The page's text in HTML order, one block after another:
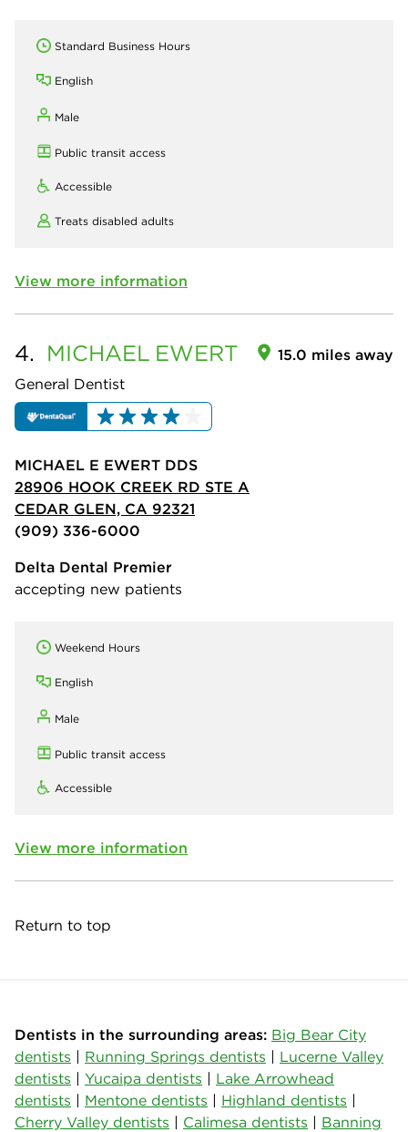
Standard Business Hours
English
Male
Public transit access
Accessible
Treats disabled adults
View more information
4. MICHAEL EWERT
General Dentist
15.0 miles away
MICHAEL E EWERT DDS
28906 HOOK CREEK RD STE A
CEDAR GLEN, CA 92321
(909) 336-6000
Delta Dental Premier
accepting new patients
Weekend Hours
English
Male
Public transit access
Accessible
View more information
Return to top
Dentists in the surrounding areas: Big Bear City
dentists | Running Springs dentists | Lucerne Valley
dentists | Yucaipa dentists | Lake Arrowhead
dentists | Mentone dentists | Highland dentists |
Cherry Valley dentists | Calimesa dentists | Banning